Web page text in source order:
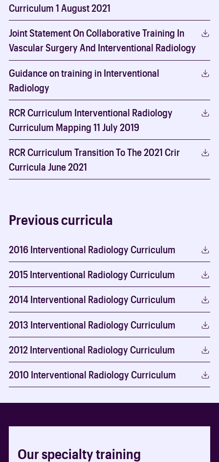
Curriculum 1 August 2021
Joint Statement On Collaborative Training In
Vascular Surgery And Interventional Radiology
Guidance on training in Interventional
Radiology
RCR Curriculum Interventional Radiology
Curriculum Mapping 11 July 2019
RCR Curriculum Transition To The 2021 Crir
Curricula June 2021
Previous curricula
2016 Interventional Radiology Curriculum
2015 Interventional Radiology Curriculum
2014 Interventional Radiology Curriculum
2013 Interventional Radiology Curriculum
2012 Interventional Radiology Curriculum
2010 Interventional Radiology Curriculum
Our specialty training